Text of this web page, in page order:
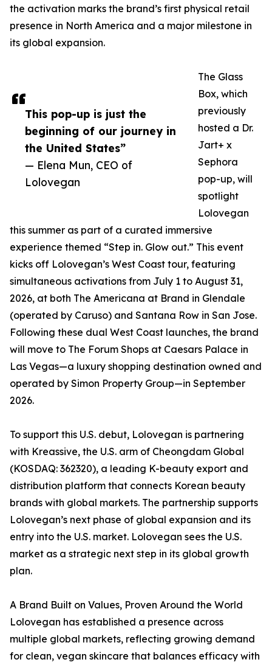
This pop-up is just the
beginning of our journey in
the United States”
— Elena Mun, CEO of
Lolovegan
the activation marks the brand’s first physical retail
presence in North America and a major milestone in
its global expansion.
The Glass
Box, which
previously
hosted a Dr.
Jart+ x
Sephora
pop-up, will
spotlight
Lolovegan
this summer as part of a curated immersive
experience themed “Step in. Glow out.” This event
kicks off Lolovegan’s West Coast tour, featuring
simultaneous activations from July 1 to August 31,
2026, at both The Americana at Brand in Glendale
(operated by Caruso) and Santana Row in San Jose.
Following these dual West Coast launches, the brand
will move to The Forum Shops at Caesars Palace in
Las Vegas—a luxury shopping destination owned and
operated by Simon Property Group—in September
2026.
To support this U.S. debut, Lolovegan is partnering
with Kreassive, the U.S. arm of Cheongdam Global
(KOSDAQ: 362320), a leading K-beauty export and
distribution platform that connects Korean beauty
brands with global markets. The partnership supports
Lolovegan’s next phase of global expansion and its
entry into the U.S. market. Lolovegan sees the U.S.
market as a strategic next step in its global growth
plan.
A Brand Built on Values, Proven Around the World
Lolovegan has established a presence across
multiple global markets, reflecting growing demand
for clean, vegan skincare that balances efficacy with